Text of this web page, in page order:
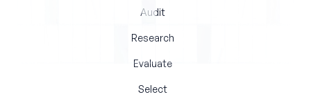
Audit
Research
Evaluate
Select